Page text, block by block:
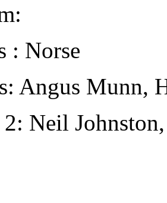
: Norse
Angus Munn,
Neil